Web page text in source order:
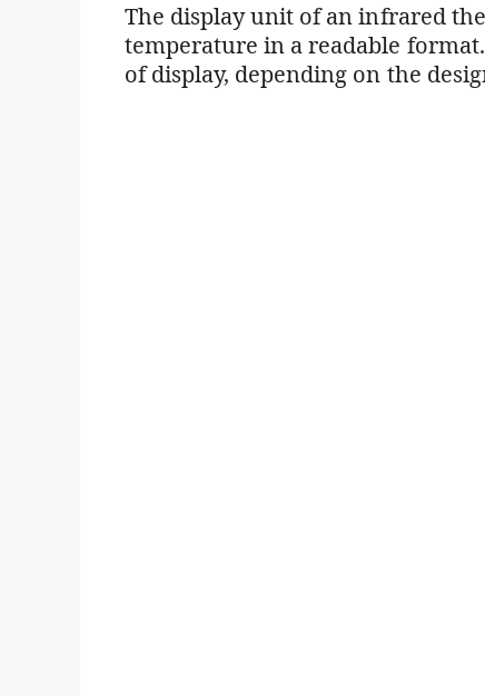
The display unit of an infrared
temperature in a readable
of display, depending on the